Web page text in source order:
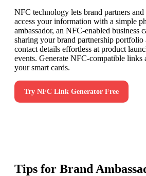
NFC technology lets brand partners and
access your information with a simple
ambassador, an NFC-enabled business
sharing your brand partnership portfolio
contact details effortless at product
events. Generate NFC-compatible links
your smart cards.
Try NFC Link Generator Free
Tips for Brand